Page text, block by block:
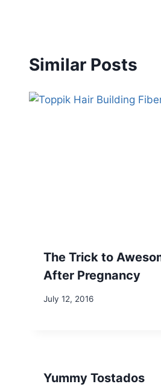
Similar Posts
The Trick to
After Pregnancy
July 12, 2016
Yummy Tostados